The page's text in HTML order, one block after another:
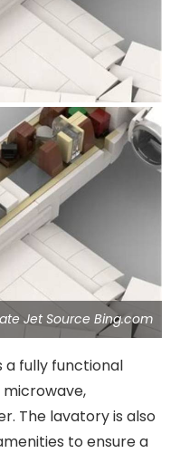
Jet Source Bing.com
a fully functional
The lavatory is also
to ensure a